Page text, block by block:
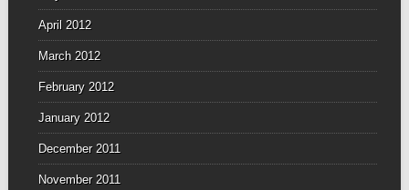
April 2012
March 2012
February 2012
January 2012
December 2011
November 2011